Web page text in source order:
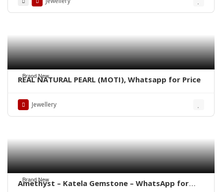
Brand New
REAL NATURAL PEARL (MOTI), Whatsapp for Price
Jewellery
Brand New
Amethyst – Katela Gemstone – WhatsApp for